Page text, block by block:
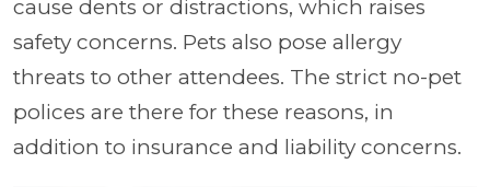
cause dents or distractions, which raises
safety concerns. Pets also pose allergy
threats to other attendees. The strict no-pet
polices are there for these reasons, in
addition to insurance and liability concerns.